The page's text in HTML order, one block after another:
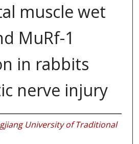
muscle wet
MuRf-1
in rabbits
nerve injury
University of Traditional